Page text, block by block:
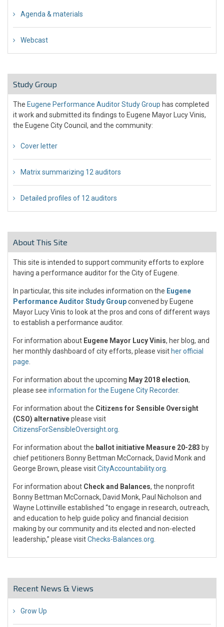
Agenda & materials
Webcast
Study Group
The Eugene Performance Auditor Study Group has completed
it work and submitted its findings to Eugene Mayor Lucy Vinis,
the Eugene City Council, and the community:
Cover letter
Matrix summarizing 12 auditors
Detailed profiles of 12 auditors
About This Site
This site is intended to support community efforts to explore
having a performance auditor for the City of Eugene.
In particular, this site includes information on the Eugene
Performance Auditor Study Groupconvened by Eugene
Mayor Lucy Vinis to look at the pros and cons of different ways
to establish a performance auditor.
For information about Eugene Mayor Lucy Vinis, her blog, and
her monthly dashboard of city efforts, please visit her official
page
For information about the upcoming May 2018 election,
please see information for the Eugene City Recorder.
For information about the Citizens for Sensible Oversight
(CSO) alternativeplease visit
CitizensForSensibleOversight.org
For information about the ballot initiative Measure 20-283 by
chief petitioners Bonny Bettman McCornack, David Monk and
George Brown, please visitCityAccountability.org
For information about Check and Balances, the nonprofit
Bonny Bettman McCornack, David Monk, Paul Nicholson and
Wayne Lottinville established “to engage in research, outreach,
and education to help guide policy and financial decision
making by our community and its elected and non-elected
leadership,” please visitChecks-Balances.org
Recent News & Views
Grow Up